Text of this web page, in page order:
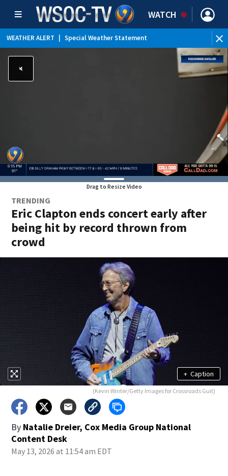
WATCH
WEATHER ALERT Special Weather Statement
Drag to Resize Video
TRENDING
Eric Clapton ends concert early after
being hit by record thrown from
crowd
+ Caption
(Kevin Winter/Getty Images for Crossroads Guit)
By Natalie Dreier, Cox Media Group National
Content Desk
May 13, 2026 at 11:54 am EDT